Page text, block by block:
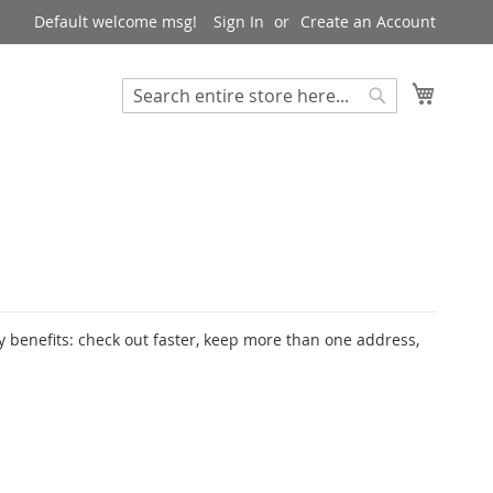
Default welcome msg! Sign In Create an Account
Search
benefits: check out faster, keep more than one address,